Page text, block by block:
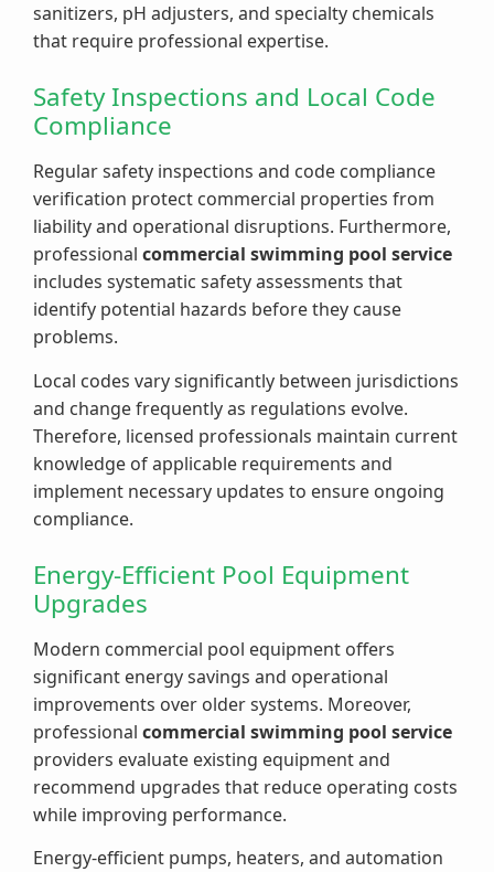
sanitizers, pH adjusters, and specialty chemicals
that require professional expertise.
Safety Inspections and Local Code
Compliance
Regular safety inspections and code compliance
verification protect commercial properties from
liability and operational disruptions. Furthermore,
professional commercial swimming pool service
includes systematic safety assessments that
identify potential hazards before they cause
problems.
Local codes vary significantly between jurisdictions
and change frequently as regulations evolve.
Therefore, licensed professionals maintain current
knowledge of applicable requirements and
implement necessary updates to ensure ongoing
compliance.
Energy-Efficient Pool Equipment
Upgrades
Modern commercial pool equipment offers
significant energy savings and operational
improvements over older systems. Moreover,
professional commercial swimming pool service
providers evaluate existing equipment and
recommend upgrades that reduce operating costs
while improving performance.
Energy-efficient pumps, heaters, and automation